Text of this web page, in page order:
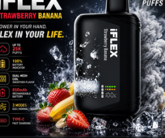
JUICE HEAD
Juice Head iFlex 50000 Puffs
Disposable Vape